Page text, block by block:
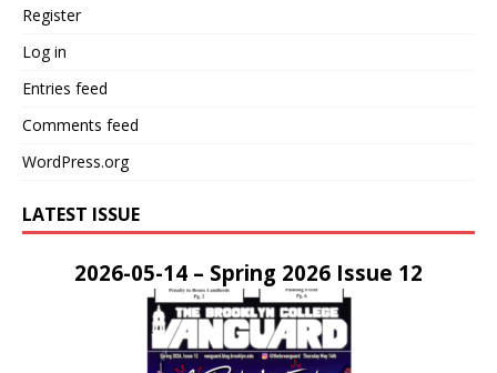
Register
Log in
Entries feed
Comments feed
WordPress.org
LATEST ISSUE
2026-05-14 – Spring 2026 Issue 12